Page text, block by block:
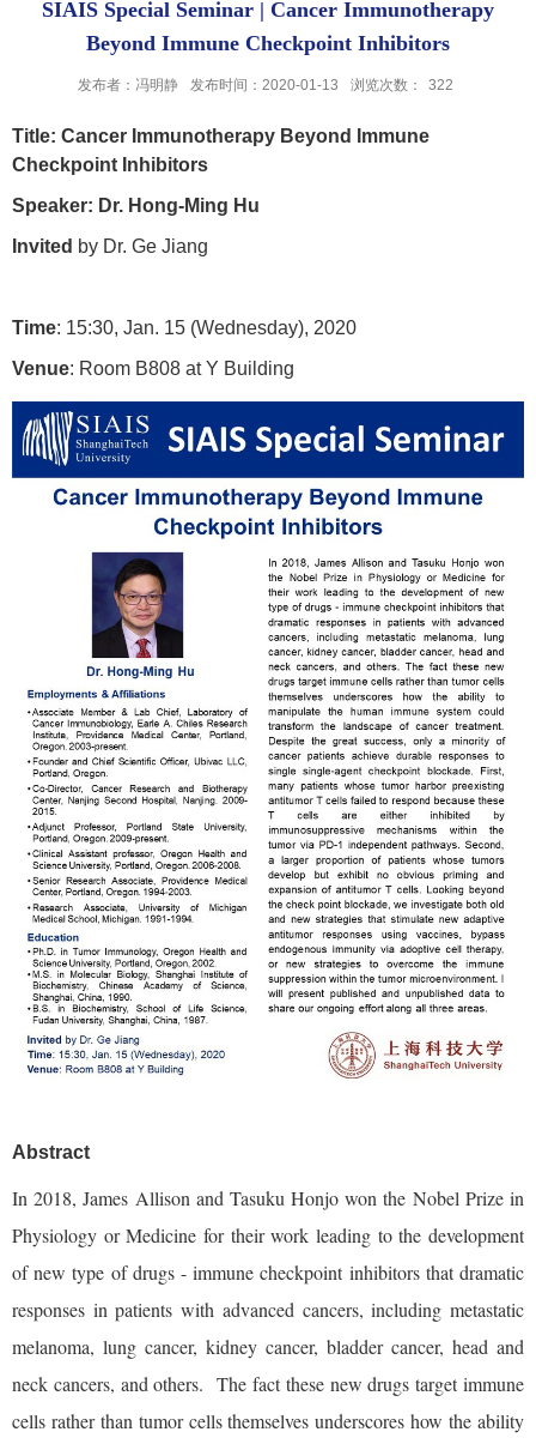
SIAIS Special Seminar | Cancer Immunotherapy
Beyond Immune Checkpoint Inhibitors
发布者：冯明静 发布时间：2020-01-13 浏览次数： 322
Title: Cancer Immunotherapy Beyond Immune
Checkpoint Inhibitors
Speaker: Dr. Hong-Ming Hu
Invited by Dr. Ge Jiang
Time: 15:30, Jan. 15 (Wednesday), 2020
Venue: Room B808 at Y Building
Abstract
In 2018, James Allison and Tasuku Honjo won the Nobel Prize in
Physiology or Medicine for their work leading to the development
of new type of drugs - immune checkpoint inhibitors that dramatic
responses in patients with advanced cancers, including metastatic
melanoma, lung cancer, kidney cancer, bladder cancer, head and
neck cancers, and others. The fact these new drugs target immune
cells rather than tumor cells themselves underscores how the ability